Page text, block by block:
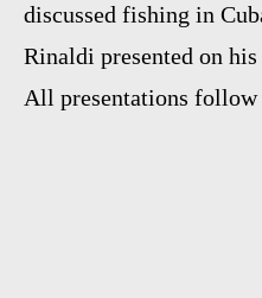
discussed fishing in
Rinaldi presented on
All presentations follow